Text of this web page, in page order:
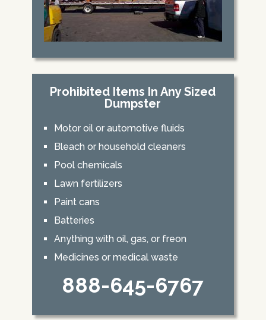
Prohibited Items In Any Sized
Dumpster
Motor oil or automotive fluids
Bleach or household cleaners
Pool chemicals
Lawn fertilizers
Paint cans
Batteries
Anything with oil, gas, or freon
Medicines or medical waste
888-645-6767